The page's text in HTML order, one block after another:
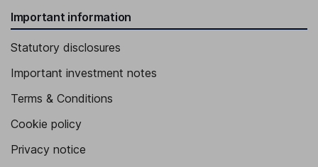
Important information
Statutory disclosures
Important investment notes
Terms & Conditions
Cookie policy
Privacy notice